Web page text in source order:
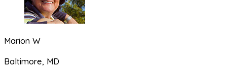
Marion W
Baltimore, MD